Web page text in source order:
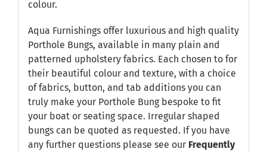
colour.
Aqua Furnishings offer luxurious and high quality
Porthole Bungs, available in many plain and
patterned upholstery fabrics. Each chosen to for
their beautiful colour and texture, with a choice
of fabrics, button, and tab additions you can
truly make your Porthole Bung bespoke to fit
your boat or seating space. Irregular shaped
bungs can be quoted as requested. If you have
any further questions please see our Frequently